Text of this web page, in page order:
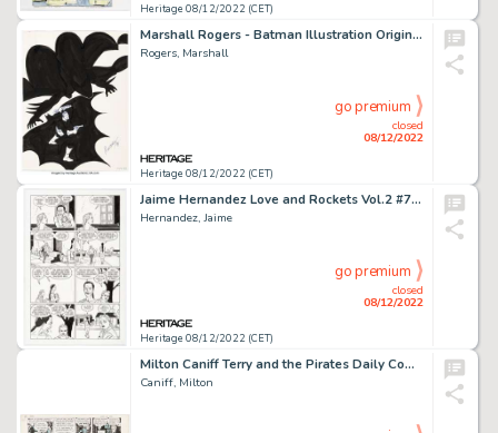
Heritage 08/12/2022 (CET)
Marshall Rogers - Batman Illustration Original Art (1979)....
Rogers, Marshall
Heritage 08/12/2022 (CET)
closed
08/12/2022
go premium
Jaime Hernandez Love and Rockets Vol.2 #7 Story Page 8 Maggie Original Art (Fantagraphics, 2003)....
Hernandez, Jaime
Heritage 08/12/2022 (CET)
closed
08/12/2022
go premium
Milton Caniff Terry and the Pirates Daily Comic Strip Original Art dated 2-6-39 (Chicago Tribune - N. Y. News Synd...
Caniff, Milton